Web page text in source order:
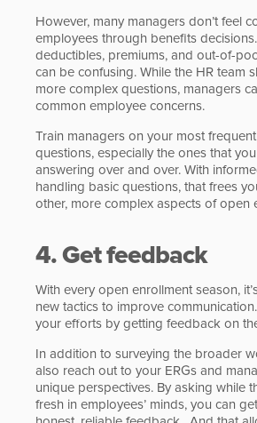
However, many managers don’t feel
employees through benefits
deductibles, premiums, and out-of-
can be confusing. While the HR team
more complex questions, managers
common employee concerns.
Train managers on your most
questions, especially the ones that
answering over and over. With
handling basic questions, that frees
other, more complex aspects of open
4. Get feedback
With every open enrollment season,
new tactics to improve
your efforts by getting feedback on
In addition to surveying the broader
also reach out to your ERGs and
unique perspectives. By asking while
fresh in employees’ minds, you can